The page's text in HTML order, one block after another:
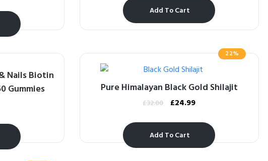
Add To Cart
Nails Biotin
Gummies
22%
Pure Himalayan Black Gold Shilajit
£32.00 £24.99
Add To Cart